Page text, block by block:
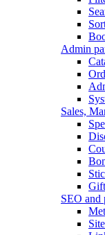
Admin
Sales,
SEO and